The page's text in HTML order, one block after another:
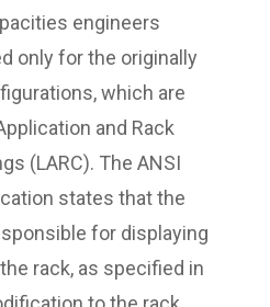
engineers
only for the originally
which are
and Rack
(LARC). The ANSI
states that the
for displaying
rack, as specified in